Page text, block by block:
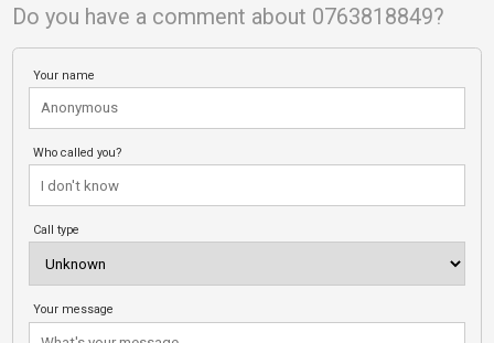
Do you have a comment about 0763818849?
Your name
Who called you?
Call type
Your message